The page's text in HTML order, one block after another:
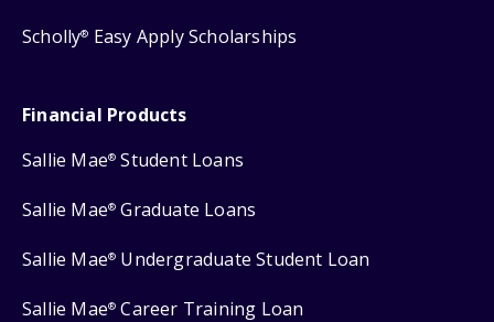
Scholly® Easy Apply Scholarships
Financial Products
Sallie Mae® Student Loans
Sallie Mae® Graduate Loans
Sallie Mae® Undergraduate Student Loan
Sallie Mae® Career Training Loan